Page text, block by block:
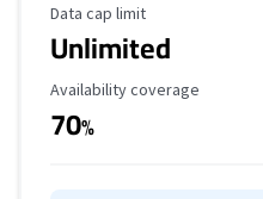
Data Cap Limit
Data cap limit
Unlimited
Availability Coverage
Availability coverage
70%